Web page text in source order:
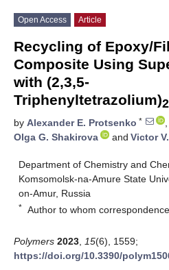
Open Access Article
Recycling of Epoxy/
Composite Using
with (2,3,5-
Triphenyltetrazolium)2
by Alexander E. Protsenko * ,
Olga G. Shakirova
and Victor
Department of Chemistry and
Komsomolsk-na-Amure State
on-Amur, Russia
* Author to whom
Polymers 2023 15(6), 1559;
https://doi.org/10.3390/